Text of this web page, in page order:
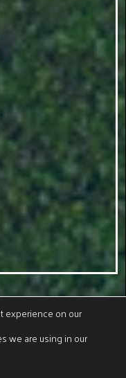
experience on our
we are using in our